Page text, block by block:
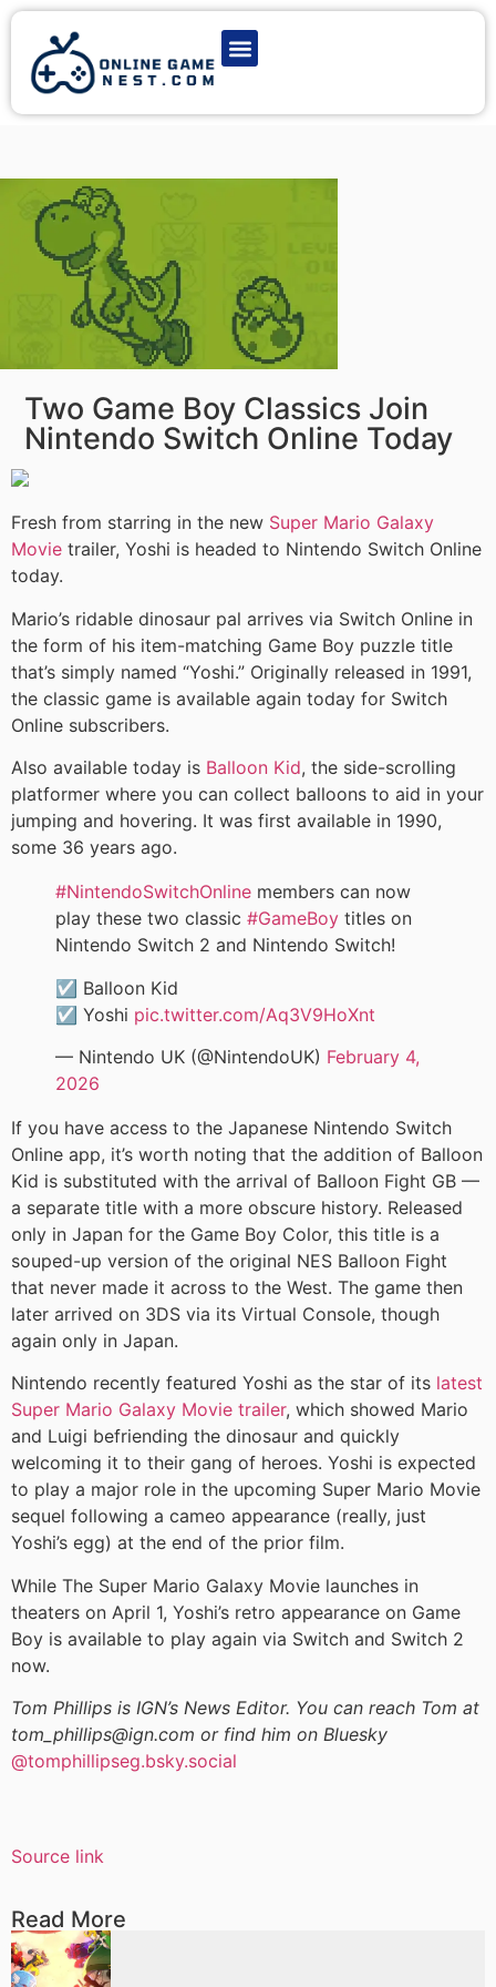
Two Game Boy Classics Join
Nintendo Switch Online Today
Fresh from starring in the new Super Mario Galaxy
Movie trailer, Yoshi is headed to Nintendo Switch Online
today.
Mario’s ridable dinosaur pal arrives via Switch Online in
the form of his item-matching Game Boy puzzle title
that’s simply named “Yoshi.” Originally released in 1991,
the classic game is available again today for Switch
Online subscribers.
Also available today is Balloon Kid, the side-scrolling
platformer where you can collect balloons to aid in your
jumping and hovering. It was first available in 1990,
some 36 years ago.
#NintendoSwitchOnline members can now
play these two classic #GameBoy titles on
Nintendo Switch 2 and Nintendo Switch!
☑️ Balloon Kid
☑️ Yoshi pic.twitter.com/Aq3V9HoXnt
— Nintendo UK (@NintendoUK) February 4,
2026
If you have access to the Japanese Nintendo Switch
Online app, it’s worth noting that the addition of Balloon
Kid is substituted with the arrival of Balloon Fight GB —
a separate title with a more obscure history. Released
only in Japan for the Game Boy Color, this title is a
souped-up version of the original NES Balloon Fight
that never made it across to the West. The game then
later arrived on 3DS via its Virtual Console, though
again only in Japan.
Nintendo recently featured Yoshi as the star of its latest
Super Mario Galaxy Movie trailer, which showed Mario
and Luigi befriending the dinosaur and quickly
welcoming it to their gang of heroes. Yoshi is expected
to play a major role in the upcoming Super Mario Movie
sequel following a cameo appearance (really, just
Yoshi’s egg) at the end of the prior film.
While The Super Mario Galaxy Movie launches in
theaters on April 1, Yoshi’s retro appearance on Game
Boy is available to play again via Switch and Switch 2
now.
Tom Phillips is IGN’s News Editor. You can reach Tom at
tom_phillips@ign.com or find him on Bluesky
@tomphillipseg.bsky.social
Source link
Read More